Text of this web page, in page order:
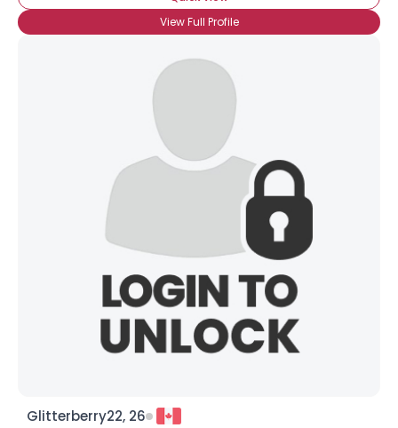
View Full Profile
Glitterberry22, 26